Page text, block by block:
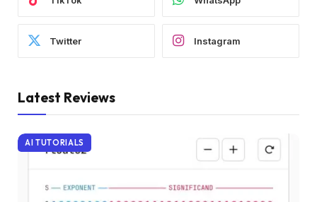
Twitter Instagram
Latest Reviews
AI TUTORIALS